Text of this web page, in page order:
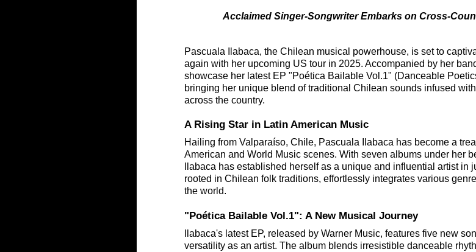
Acclaimed Singer-Songwriter Embarks on Cross-
Pascuala Ilabaca, the Chilean musical powerhouse, is set to
again with her upcoming US tour in 2025. Accompanied by her
showcase her latest EP "Poética Bailable Vol.1" (Danceable
bringing her unique blend of traditional Chilean sounds infused
across the country.
A Rising Star in Latin American Music
Hailing from Valparaíso, Chile, Pascuala Ilabaca has become a
American and World Music scenes. With seven albums under her
Ilabaca has established herself as a unique and influential artist in
rooted in Chilean folk traditions, effortlessly integrates various
the world.
"Poética Bailable Vol.1": A New Musical Journey
Ilabaca's latest EP, released by Warner Music, features five new
versatility as an artist. The album blends irresistible danceable